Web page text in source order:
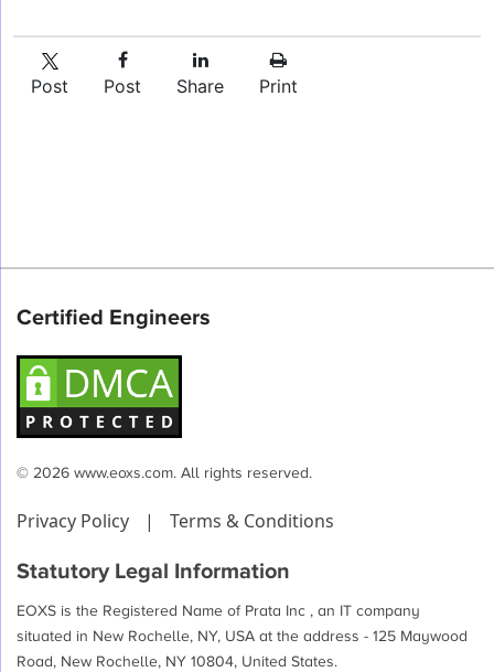
Post Post Share Print
Certified Engineers
© 2026 www.eoxs.com. All rights reserved.
Privacy Policy | Terms & Conditions
Statutory Legal Information
EOXS is the Registered Name of Prata Inc , an IT company
situated in New Rochelle, NY, USA at the address - 125 Maywood
Road, New Rochelle, NY 10804, United States.